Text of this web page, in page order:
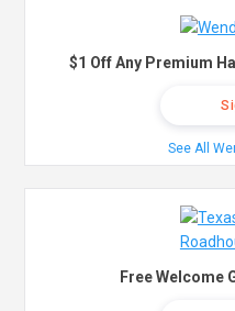
$1 Off Any Premium
See All
Free Welcome